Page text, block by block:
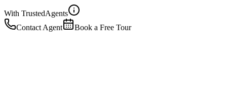
With TrustedAgents
Contact Agent
Book a Free Tour